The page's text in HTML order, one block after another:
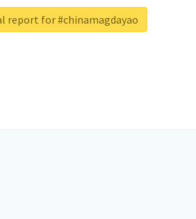
report for #chinamagdayao